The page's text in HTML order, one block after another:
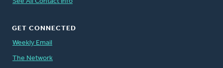
GET CONNECTED
Weekly Email
The Network